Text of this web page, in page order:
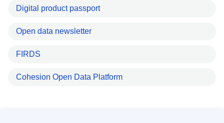
Digital product passport
Open data newsletter
FIRDS
Cohesion Open Data Platform